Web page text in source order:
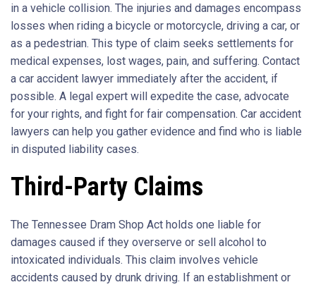
in a vehicle collision. The injuries and damages encompass
losses when riding a bicycle or motorcycle, driving a car, or
as a pedestrian. This type of claim seeks settlements for
medical expenses, lost wages, pain, and suffering. Contact
a car accident lawyer immediately after the accident, if
possible. A legal expert will expedite the case, advocate
for your rights, and fight for fair compensation. Car accident
lawyers can help you gather evidence and find who is liable
in disputed liability cases.
Third-Party Claims
The Tennessee Dram Shop Act holds one liable for
damages caused if they overserve or sell alcohol to
intoxicated individuals. This claim involves vehicle
accidents caused by drunk driving. If an establishment or